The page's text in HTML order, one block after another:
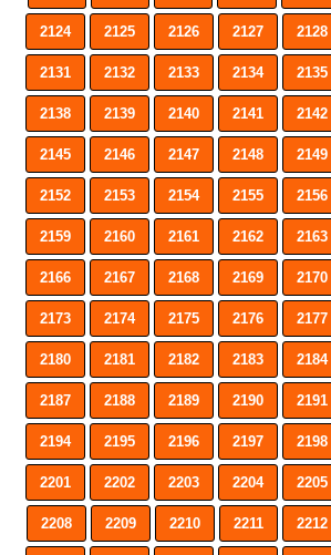
2124 2125 2126 2127 2128
2131 2132 2133 2134 2135
2138 2139 2140 2141 2142
2145 2146 2147 2148 2149
2152 2153 2154 2155 2156
2159 2160 2161 2162 2163
2166 2167 2168 2169 2170
2173 2174 2175 2176 2177
2180 2181 2182 2183 2184
2187 2188 2189 2190 2191
2194 2195 2196 2197 2198
2201 2202 2203 2204 2205
2208 2209 2210 2211 2212